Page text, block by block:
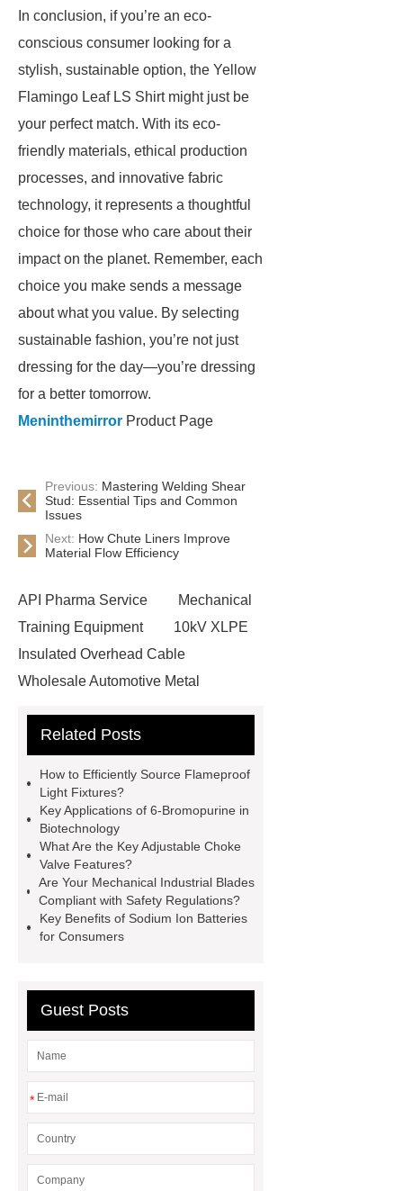
In conclusion, if you’re an eco-
conscious consumer looking for a
stylish, sustainable option, the Yellow
Flamingo Leaf LS Shirt might just be
your perfect match. With its eco-
friendly materials, ethical production
processes, and innovative fabric
technology, it represents a thoughtful
choice for those who care about their
impact on the planet. Remember, each
choice you make sends a message
about what you value. By selecting
sustainable fashion, you’re not just
dressing for the day—you’re dressing
for a better tomorrow.
Meninthemirror Product Page
Previous: Mastering Welding Shear
Stud: Essential Tips and Common
Issues
Next: How Chute Liners Improve
Material Flow Efficiency
API Pharma Service
Mechanical
Training Equipment
10kV XLPE
Insulated Overhead Cable
Wholesale Automotive Metal
Wholesale
Ultrasonic liquid level
Small cone shaped bamboo
toothbrush
Plastic Injection
Molds
Bulk Vinyl Gloves
Wholesale Disposable Vinyl
Glove
Wholesale 5 Mil Vinyl
Gloves
Medical Disposable
Gloves Disposable Medical
Supplier
2xl Disposable Gloves
Manufacturer
Related Posts
How to Efficiently Source Flameproof
Light Fixtures?
Key Applications of 6-Bromopurine in
Biotechnology
What Are the Key Adjustable Choke
Valve Features?
Are Your Mechanical Industrial Blades
Compliant with Safety Regulations?
Key Benefits of Sodium Ion Batteries
for Consumers
Guest Posts
*